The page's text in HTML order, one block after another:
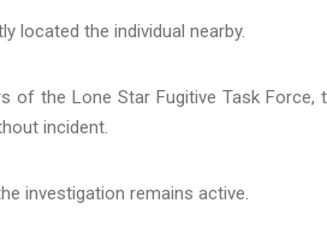
located the individual nearby.
of the Lone Star Fugitive Task Force,
incident.
investigation remains active.